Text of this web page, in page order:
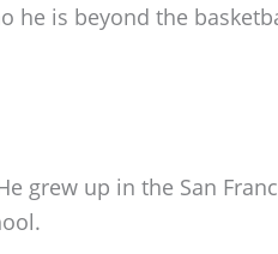
he is beyond the
grew up in the San